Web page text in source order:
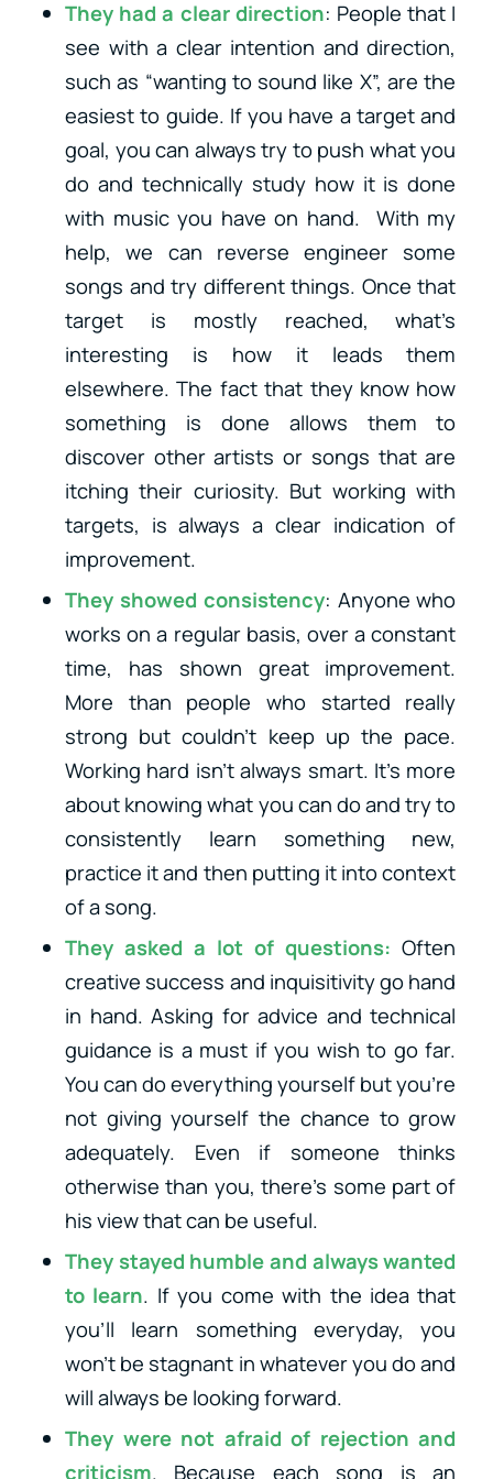
They had a clear direction: People that I
see with a clear intention and direction,
such as “wanting to sound like X”, are the
easiest to guide. If you have a target and
goal, you can always try to push what you
do and technically study how it is done
with music you have on hand. With my
help, we can reverse engineer some
songs and try different things. Once that
target is mostly reached, what’s
interesting is how it leads them
elsewhere. The fact that they know how
something is done allows them to
discover other artists or songs that are
itching their curiosity. But working with
targets, is always a clear indication of
improvement.
They showed consistency: Anyone who
works on a regular basis, over a constant
time, has shown great improvement.
More than people who started really
strong but couldn’t keep up the pace.
Working hard isn’t always smart. It’s more
about knowing what you can do and try to
consistently learn something new,
practice it and then putting it into context
of a song.
They asked a lot of questions: Often
creative success and inquisitivity go hand
in hand. Asking for advice and technical
guidance is a must if you wish to go far.
You can do everything yourself but you’re
not giving yourself the chance to grow
adequately. Even if someone thinks
otherwise than you, there’s some part of
his view that can be useful.
They stayed humble and always wanted
to learn. If you come with the idea that
you’ll learn something everyday, you
won’t be stagnant in whatever you do and
will always be looking forward.
They were not afraid of rejection and
criticism. Because each song is an